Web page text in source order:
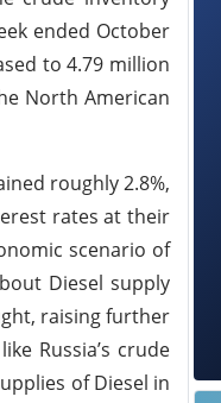
ended October
to 4.79 million
North American
roughly 2.8%,
rates at their
scenario of
Diesel supply
raising further
Russia’s crude
of Diesel in